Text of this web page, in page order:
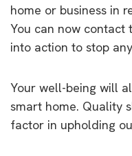
home or business in
You can now
into action to stop
Your well-being will
smart home. Quality
factor in upholding